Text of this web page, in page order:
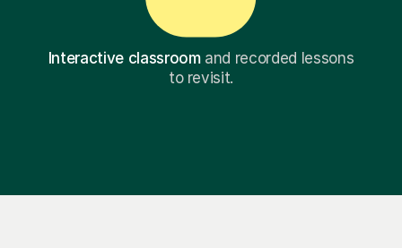
Interactive classroomand recorded lessons
to revisit.